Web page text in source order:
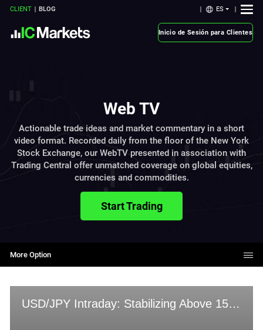
CLIENT BLOG ES
Inicio de Sesión para Clientes
Web TV
Actionable trade ideas and market commentary in a short
video format. Recorded daily from the floor of the New York
Stock Exchange, our WebTV presented in association with
Trading Central offer unmatched coverage on global equities,
currencies and commodities.
Start Trading
More Option